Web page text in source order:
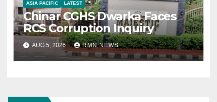
ASIA PACIFIC LATEST
Chinar CGHS Dwarka Faces
RCS Corruption Inquiry
AUG 5, 2026 RMN NEWS